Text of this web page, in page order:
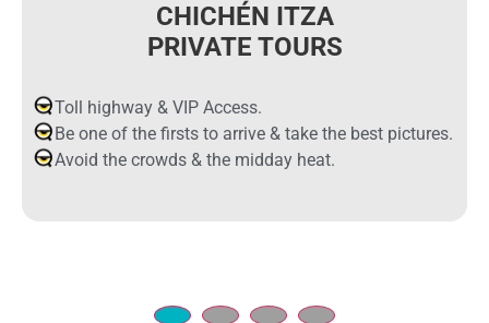
CHICHÉN ITZA
PRIVATE TOURS
Toll highway & VIP Access.
Be one of the firsts to arrive & take the best pictures.
Avoid the crowds & the midday heat.